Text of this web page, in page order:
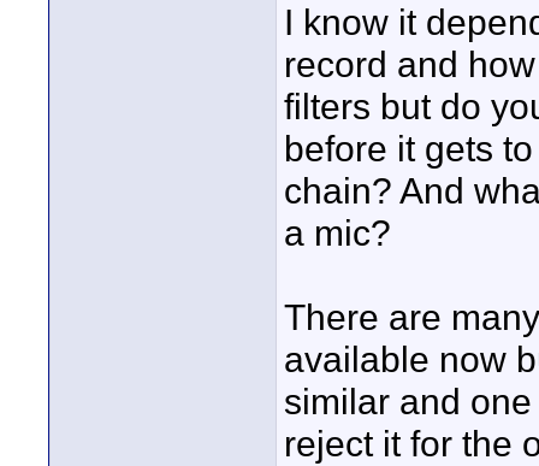
I know it
record and
filters but do
before it gets
chain? And
a mic?
There are
available now
similar and
reject it for the